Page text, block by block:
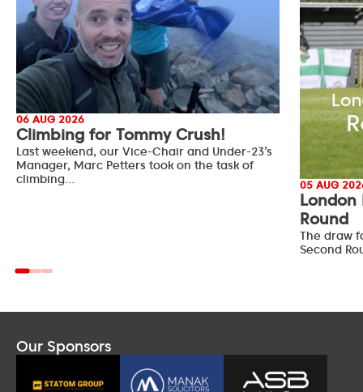
06 AUG 2026
Climbing for Tommy Crush!
Last weekend, our Vice-Chair and Under-23’s
Manager, Marc Petters took on the task of
climbing…
05 AUG
London
Round
The draw
Second
Our Sponsors